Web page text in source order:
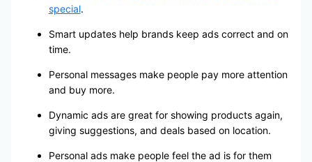
special.
Smart updates help brands keep ads correct and on
time.
Personal messages make people pay more attention
and buy more.
Dynamic ads are great for showing products again,
giving suggestions, and deals based on location.
Personal ads make people feel the ad is for them